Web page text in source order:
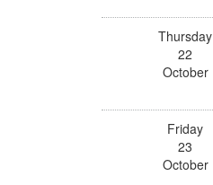
Thursday
22
October
Friday
23
October